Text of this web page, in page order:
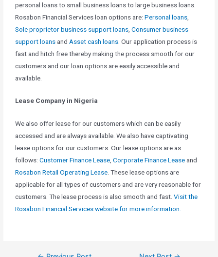
personal loans to small business loans to large business loans.
Rosabon Financial Services loan options are:Personal loans
Sole proprietor business support loans ,Consumer business
support loans and Asset cash loans . Our application process is
fast and hitch free thereby making the process smooth for our
customers and our loan options are easily accessible and
available.
Lease Company in Nigeria
We also offer lease for our customers which can be easily
accessed and are always available. We also have captivating
lease options for our customers. Our lease options are as
follows:Customer Finance Lease,Corporate Finance Lease and
Rosabon Retail Operating Lease. These lease options are
applicable for all types of customers and are very reasonable for
customers. The lease process is also smooth and fast.Visit the
Rosabon Financial Services website for more information.